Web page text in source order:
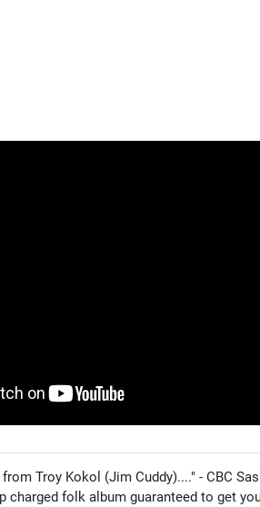
Troy Kokol (Jim Cuddy)...." - CBC
charged folk album guaranteed to get